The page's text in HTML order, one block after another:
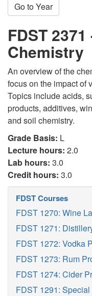
Go to Year
FDST
Chemistry
An overview of the
focus on the impact of
Topics include acids,
products, additives,
and soil chemistry.
Grade Basis: L
Lecture hours: 2.0
Lab hours: 3.0
Credit hours: 3.0
FDST Courses
FDST 1270: Wine
FDST 1271:
FDST 1272: Vodka
FDST 1273: Rum
FDST 1274: Cider
FDST 1291: